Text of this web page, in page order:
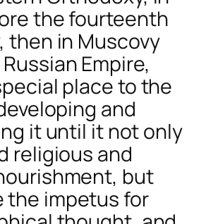
the fourteenth
then in Muscovy
Empire,
place to the
and
it until it not only
religious and
but
the impetus for